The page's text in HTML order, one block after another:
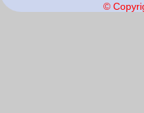
©